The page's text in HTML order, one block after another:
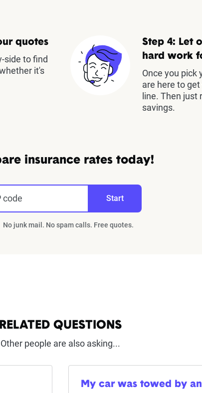
quotes
side to find
it's
Step 4: Let
hard work
Once you pick
are here to
line. Then just
savings.
insurance rates today!
code Start
No junk mail. No spam calls. Free quotes.
RELATED QUESTIONS
Other people are also asking...
My car was towed by